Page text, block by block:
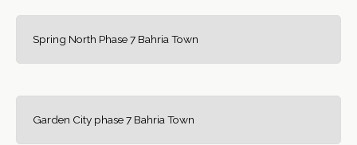
Spring North Phase 7 Bahria Town
Garden City phase 7 Bahria Town